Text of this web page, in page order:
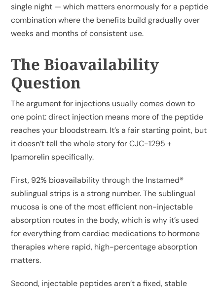
single night — which matters enormously for a peptide
combination where the benefits build gradually over
weeks and months of consistent use.
The Bioavailability
Question
The argument for injections usually comes down to
one point: direct injection means more of the peptide
reaches your bloodstream. It’s a fair starting point, but
it doesn’t tell the whole story for CJC-1295 +
Ipamorelin specifically.
First, 92% bioavailability through the Instamed®
sublingual strips is a strong number. The sublingual
mucosa is one of the most efficient non-injectable
absorption routes in the body, which is why it’s used
for everything from cardiac medications to hormone
therapies where rapid, high-percentage absorption
matters.
Second, injectable peptides aren’t a fixed, stable